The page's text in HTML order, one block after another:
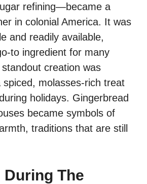
refining—became a
in colonial America. It was
and readily available,
to ingredient for many
creation was
spiced, molasses-rich treat
holidays. Gingerbread
became symbols of
traditions that are still
The